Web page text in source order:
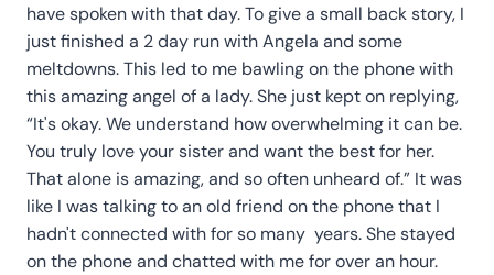
have spoken with that day. To give a small back story, I
just finished a 2 day run with Angela and some
meltdowns. This led to me bawling on the phone with
this amazing angel of a lady. She just kept on replying,
“It's okay. We understand how overwhelming it can be.
You truly love your sister and want the best for her.
That alone is amazing, and so often unheard of.” It was
like I was talking to an old friend on the phone that I
hadn't connected with for so many years. She stayed
on the phone and chatted with me for over an hour.